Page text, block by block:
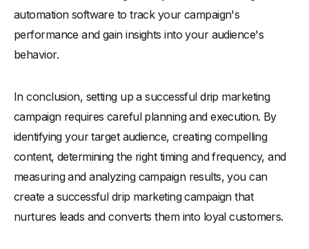
automation software to track your campaign's
performance and gain insights into your audience's
behavior.
In conclusion, setting up a successful drip marketing
campaign requires careful planning and execution. By
identifying your target audience, creating compelling
content, determining the right timing and frequency, and
measuring and analyzing campaign results, you can
create a successful drip marketing campaign that
nurtures leads and converts them into loyal customers.